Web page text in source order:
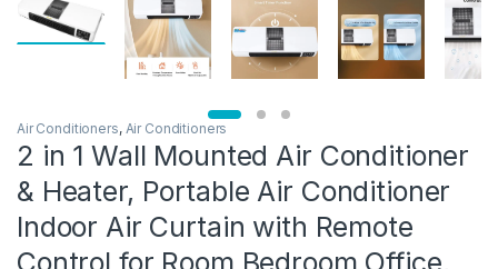
Air Conditioners, Air Conditioners
2 in 1 Wall Mounted Air Conditioner
& Heater, Portable Air Conditioner
Indoor Air Curtain with Remote